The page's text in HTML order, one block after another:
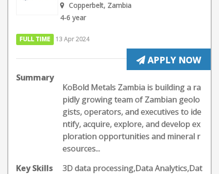
Copperbelt, Zambia
4-6 year
FULL TIME 13 Apr 2024
APPLY NOW
Summary
KoBold Metals Zambia is building a ra
pidly growing team of Zambian geolo
gists, operators, and executives to ide
ntify, acquire, explore, and develop ex
ploration opportunities and mineral r
esources...
Key Skills
3D data processing,Data Analytics,Dat